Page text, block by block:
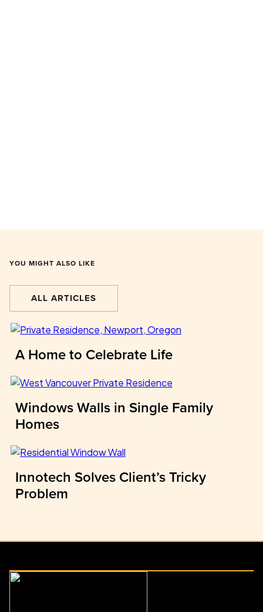
YOU MIGHT ALSO LIKE
ALL ARTICLES
A Home to Celebrate Life
Windows Walls in Single Family
Homes
Innotech Solves Client’s Tricky
Problem